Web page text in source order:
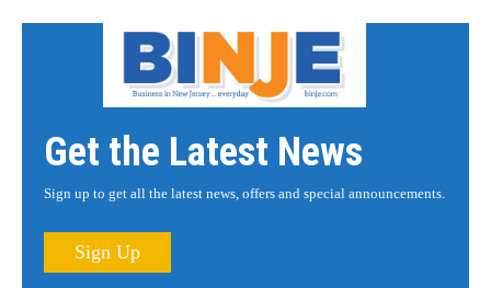
Get the Latest News
Sign up to get all the latest news, offers and special announcements.
Sign Up